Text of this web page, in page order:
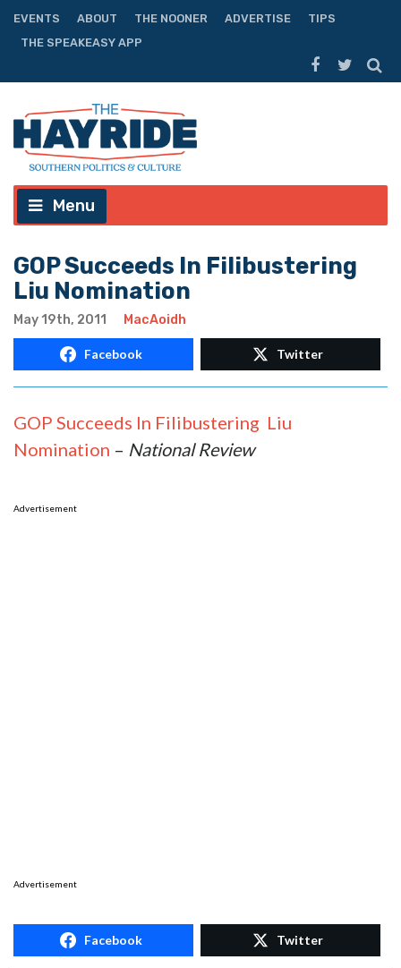
EVENTS ABOUT THE NOONER ADVERTISE
TIPS
THE SPEAKEASY APP
Menu
GOP Succeeds In Filibustering
Liu Nomination
May 19th, 2011 MacAoidh
Facebook Twitter
GOP Succeeds In Filibustering Liu
Nomination – National Review
Advertisement
Advertisement
Facebook Twitter